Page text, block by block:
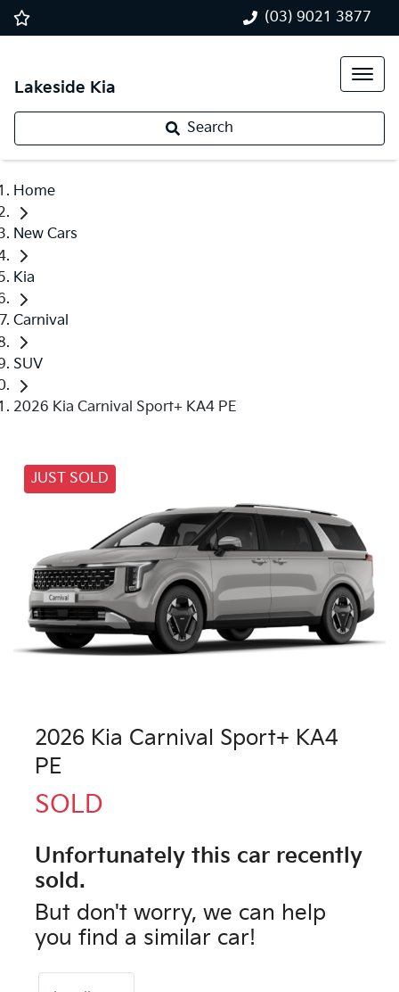
(03) 9021 3877
Lakeside Kia
Search
Home
New Cars
Kia
Carnival
SUV
2026 Kia Carnival Sport+ KA4 PE
JUST SOLD
2026 Kia Carnival Sport+ KA4
PE
SOLD
Unfortunately this car recently
sold.
But don't worry, we can help
you find a similar car!